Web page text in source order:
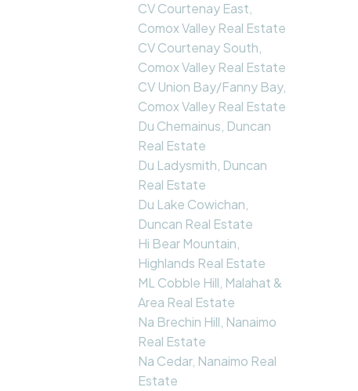
CV Courtenay East,
Comox Valley Real Estate
CV Courtenay South,
Comox Valley Real Estate
CV Union Bay/Fanny Bay,
Comox Valley Real Estate
Du Chemainus, Duncan
Real Estate
Du Ladysmith, Duncan
Real Estate
Du Lake Cowichan,
Duncan Real Estate
Hi Bear Mountain,
Highlands Real Estate
ML Cobble Hill, Malahat &
Area Real Estate
Na Brechin Hill, Nanaimo
Real Estate
Na Cedar, Nanaimo Real
Estate